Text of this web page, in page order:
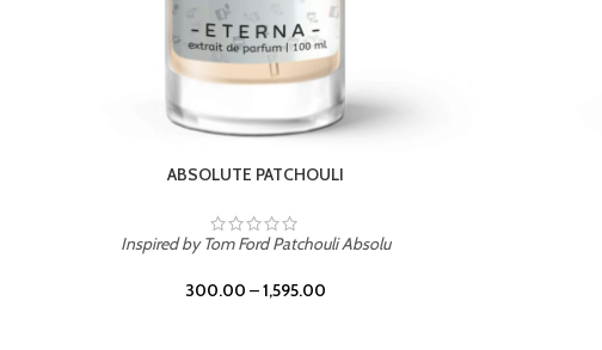
BURNING DESIRE
Inspired by Mancera Instant Crush